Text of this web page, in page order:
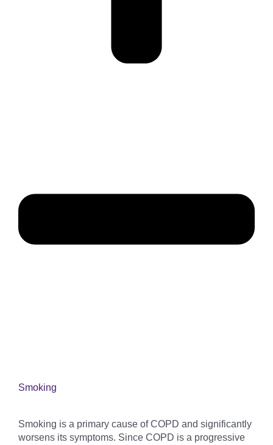
Smoking
Smoking is a primary cause of COPD and significantly
worsens its symptoms. Since COPD is a progressive